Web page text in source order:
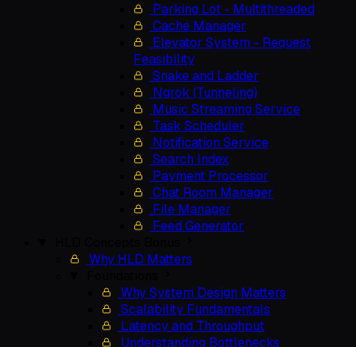
Parking Lot - Multithreaded
Cache Manager
Elevator System - Request
Feasibility
Snake and Ladder
Ngrok (Tunneling)
Music Streaming Service
Task Scheduler
Notification Service
Search Index
Payment Processor
Chat Room Manager
File Manager
Feed Generator
Why HLD Matters
Why System Design Matters
Scalability Fundamentals
Latency and Throughput
Understanding Bottlenecks